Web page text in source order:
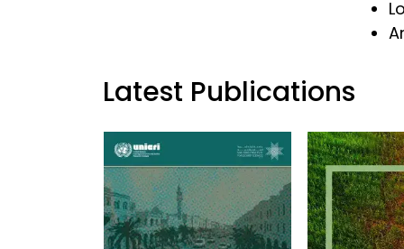
Latest Publications